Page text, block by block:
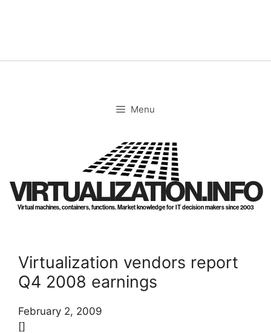
Menu
VIRTUALIZATION.INFO
Virtual machines, containers, functions. Market knowledge for IT decision makers since 2003
Virtualization vendors report
Q4 2008 earnings
February 2, 2009
[]